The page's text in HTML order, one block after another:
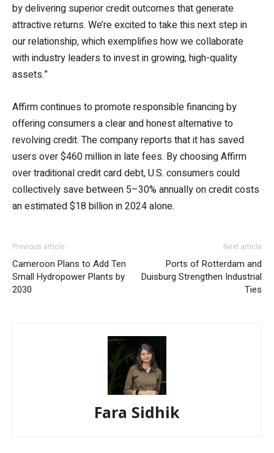
by delivering superior credit outcomes that generate
attractive returns. We’re excited to take this next step in
our relationship, which exemplifies how we collaborate
with industry leaders to invest in growing, high-quality
assets.”
Affirm continues to promote responsible financing by
offering consumers a clear and honest alternative to
revolving credit. The company reports that it has saved
users over $460 million in late fees. By choosing Affirm
over traditional credit card debt, U.S. consumers could
collectively save between 5–30% annually on credit costs
an estimated $18 billion in 2024 alone.
Previous article
Cameroon Plans to Add Ten
Small Hydropower Plants by
2030
Next article
Ports of Rotterdam and
Duisburg Strengthen Industrial
Ties
Fara Sidhik